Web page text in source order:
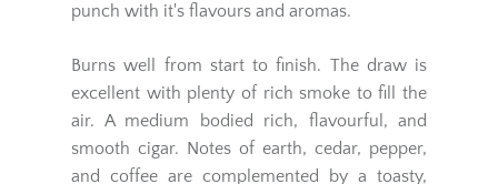
punch with it's flavours and aromas.
Burns well from start to finish. The draw is
excellent with plenty of rich smoke to fill the
air. A medium bodied rich, flavourful, and
smooth cigar. Notes of earth, cedar, pepper,
and coffee are complemented by a toasty,